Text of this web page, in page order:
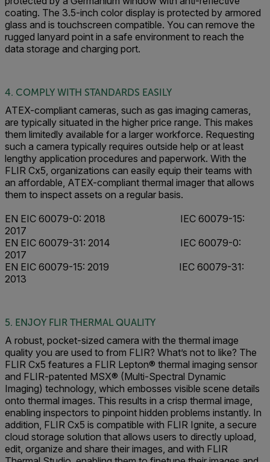
coating. The 3.5-inch color display is protected by armored
glass and is touchscreen compatible. You can remove the
rugged lanyard point in a safe environment to reach the
data storage and charging port.
4. COMPLY WITH STANDARDS EASILY
ATEX-compliant cameras, such as gas imaging cameras,
are typically situated in the higher price range. This makes
them limitedly available for a larger workforce. Requesting
such a camera typically requires outside help or at least
lengthy application procedures and paperwork. With the
FLIR Cx5, organizations can easily equip their teams with
an affordable, ATEX-compliant thermal imager that allows
them to inspect assets on a regular basis.
EN EIC 60079-0: 2018 IEC 60079-15:
2017
EN EIC 60079-31: 2014 IEC 60079-0:
2017
EN EIC 60079-15: 2019 IEC 60079-31:
2013
5. ENJOY FLIR THERMAL QUALITY
A robust, pocket-sized camera with the thermal image
quality you are used to from FLIR? What’s not to like? The
FLIR Cx5 features a FLIR Lepton® thermal imaging sensor
and FLIR-patented MSX® (Multi-Spectral Dynamic
Imaging) technology, which embosses visible scene details
onto thermal images. This results in a crisp thermal image,
enabling inspectors to pinpoint hidden problems instantly. In
addition, FLIR Cx5 is compatible with FLIR Ignite, a secure
cloud storage solution that allows users to directly upload,
edit, organize and share their images, and with FLIR